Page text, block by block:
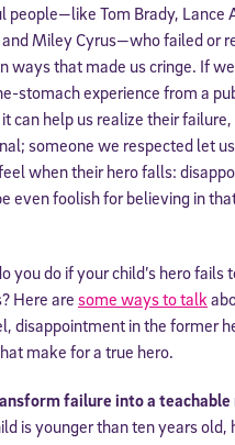
people—like Tom Brady, Lance
Miley Cyrus—who failed or
ways that made us cringe. If
stomach experience from a
can help us realize their
someone we respected let
when their hero falls:
even foolish for believing in
you do if your child’s hero fails
Here are some ways to talk
disappointment in the former
make for a true hero.
failure into a
is younger than ten years old,